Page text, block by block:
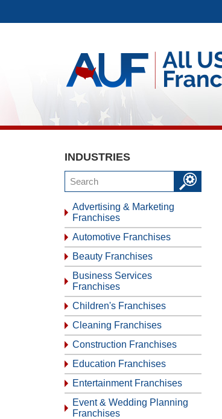
INDUSTRIES
Advertising & Marketing
Franchises
Automotive Franchises
Beauty Franchises
Business Services
Franchises
Children's Franchises
Cleaning Franchises
Construction Franchises
Education Franchises
Entertainment Franchises
Event & Wedding Planning
Franchises